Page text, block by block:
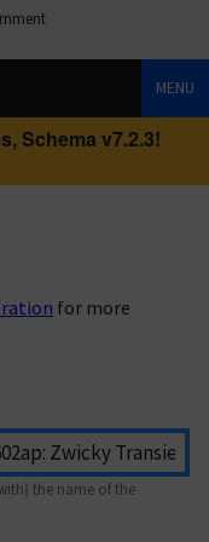
MENU
Schema v7.2.3!
for more
the name of the